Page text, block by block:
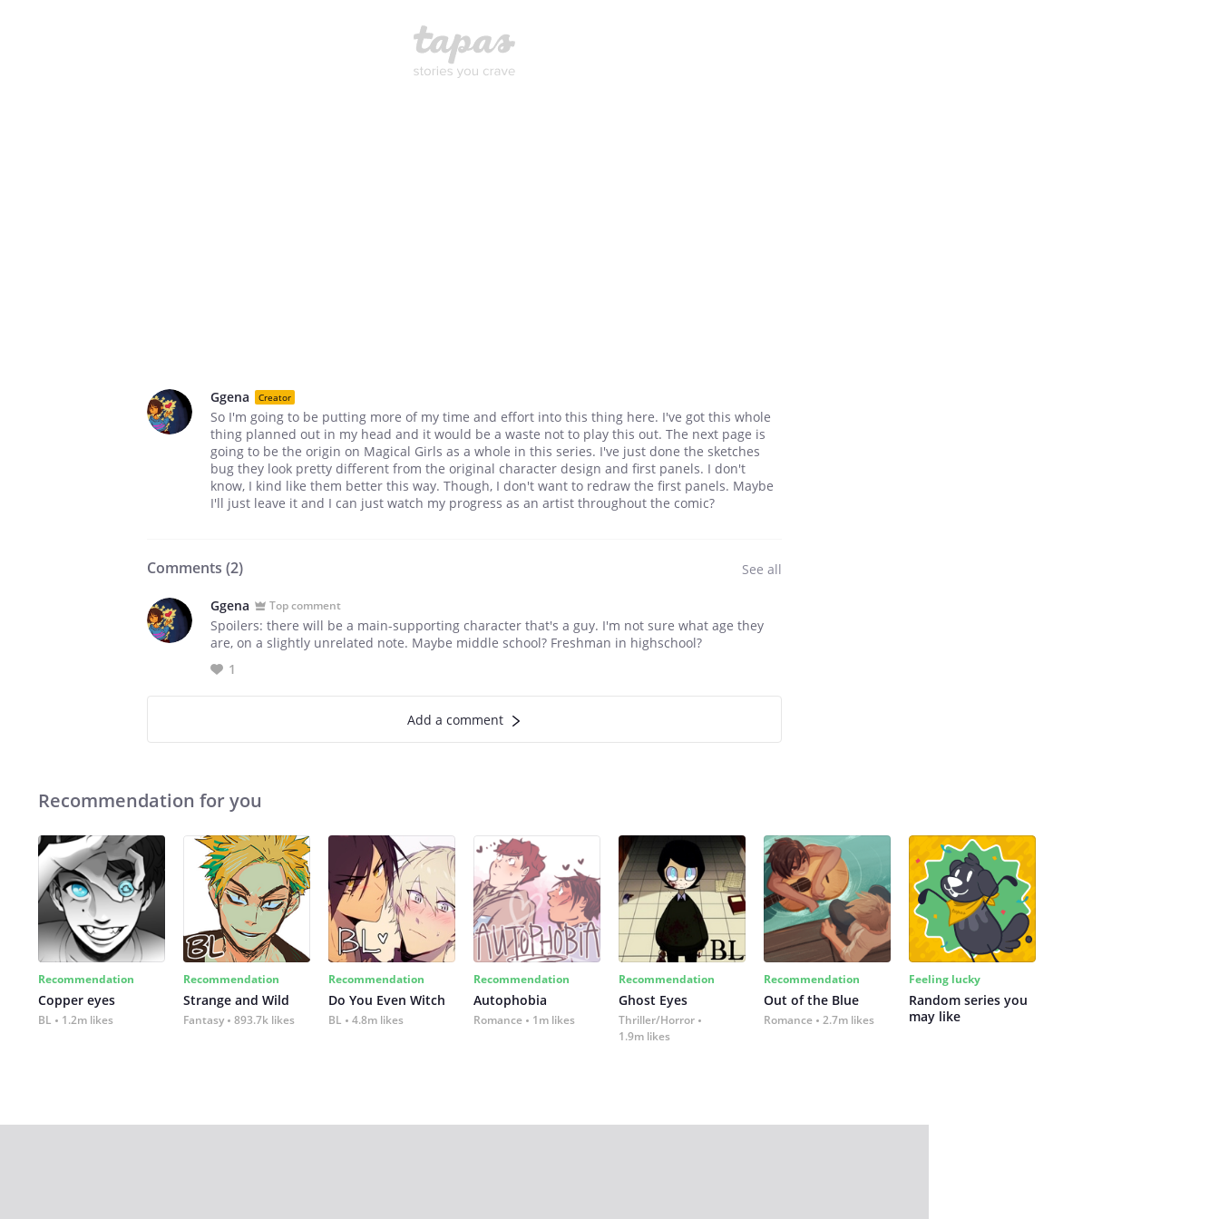
Ggena Creator
So I'm going to be putting more of my time and effort into this thing here. I've got this whole
thing planned out in my head and it would be a waste not to play this out. The next page is
going to be the origin on Magical Girls as a whole in this series. I've just done the sketches
bug they look pretty different from the original character design and first panels. I don't
know, I kind like them better this way. Though, I don't want to redraw the first panels. Maybe
I'll just leave it and I can just watch my progress as an artist throughout the comic?
Comments (2) See all
Ggena Top comment
Spoilers: there will be a main-supporting character that's a guy. I'm not sure what age they
are, on a slightly unrelated note. Maybe middle school? Freshman in highschool?
1
Add a comment
Recommendation for you
Recommendation
Copper eyes
BL 1.2m likes
Recommendation
Strange and Wild
Fantasy 893.7k likes
Recommendation
Do You Even Witch
BL 4.8m likes
Recommendation
Autophobia
Romance 1m likes
Recommendation
Ghost Eyes
Thriller/Horror
1.9m likes
Recommendation
Out of the Blue
Romance 2.7m likes
Feeling lucky
Random series you
may like